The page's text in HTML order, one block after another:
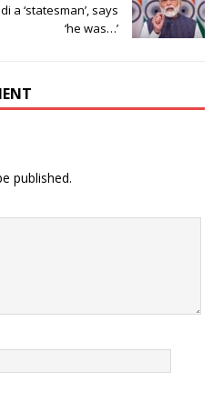
a ‘statesman’, says
‘he was…’
published.